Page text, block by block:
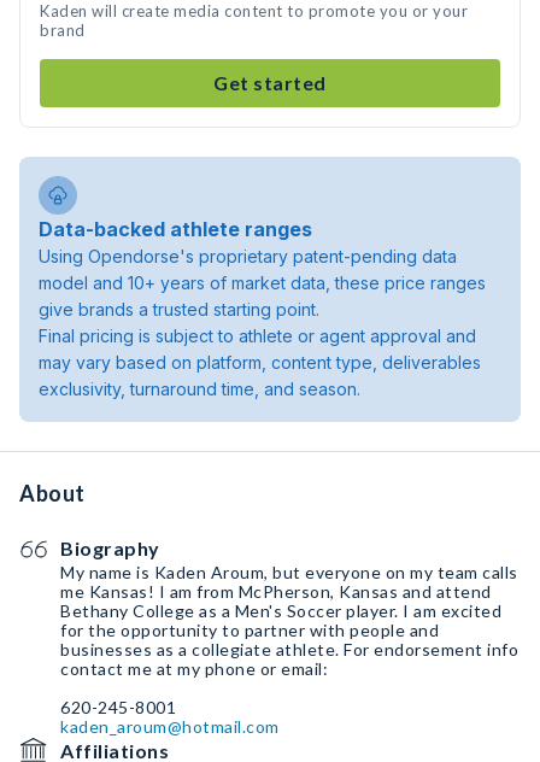
Kaden will create media content to promote you or your
brand
Get started
Data-backed athlete ranges
Using Opendorse's proprietary patent-pending data
model and 10+ years of market data, these price ranges
give brands a trusted starting point.
Final pricing is subject to athlete or agent approval and
may vary based on platform, content type, deliverables
exclusivity, turnaround time, and season.
About
Biography
My name is Kaden Aroum, but everyone on my team calls
me Kansas! I am from McPherson, Kansas and attend
Bethany College as a Men's Soccer player. I am excited
for the opportunity to partner with people and
businesses as a collegiate athlete. For endorsement info
contact me at my phone or email:
kaden_aroum@hotmail.com
Affiliations